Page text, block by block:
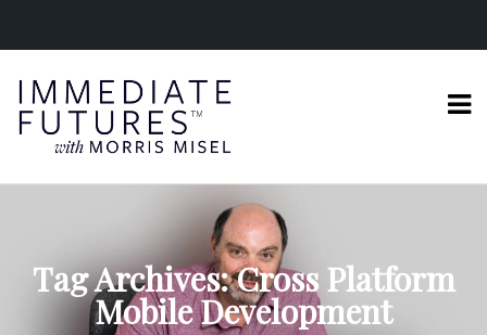
Tag Archives: Cross Platform
Mobile Development